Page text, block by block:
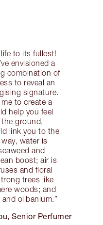
life to its fullest!
envisioned a
combination of
to reveal an
signature.
to create a
help you feel
ground,
link you to the
water is
and
boost; air is
and floral
trees like
woods; and
olibanium.”
Senior Perfumer